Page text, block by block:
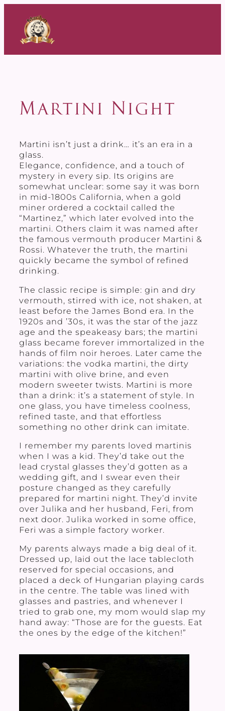
content
Martini Night
Martini isn’t just a drink… it’s an era in a
glass.
Elegance, confidence, and a touch of
mystery in every sip. Its origins are
somewhat unclear: some say it was born
in mid-1800s California, when a gold
miner ordered a cocktail called the
“Martinez,” which later evolved into the
martini. Others claim it was named after
the famous vermouth producer Martini &
Rossi. Whatever the truth, the martini
quickly became the symbol of refined
drinking.
The classic recipe is simple: gin and dry
vermouth, stirred with ice, not shaken, at
least before the James Bond era. In the
1920s and ’30s, it was the star of the jazz
age and the speakeasy bars; the martini
glass became forever immortalized in the
hands of film noir heroes. Later came the
variations: the vodka martini, the dirty
martini with olive brine, and even
modern sweeter twists. Martini is more
than a drink: it’s a statement of style. In
one glass, you have timeless coolness,
refined taste, and that effortless
something no other drink can imitate.
I remember my parents loved martinis
when I was a kid. They’d take out the
lead crystal glasses they’d gotten as a
wedding gift, and I swear even their
posture changed as they carefully
prepared for martini night. They’d invite
over Julika and her husband, Feri, from
next door. Julika worked in some office,
Feri was a simple factory worker.
My parents always made a big deal of it.
Dressed up, laid out the lace tablecloth
reserved for special occasions, and
placed a deck of Hungarian playing cards
in the centre. The table was lined with
glasses and pastries, and whenever I
tried to grab one, my mom would slap my
hand away: “Those are for the guests. Eat
the ones by the edge of the kitchen!”